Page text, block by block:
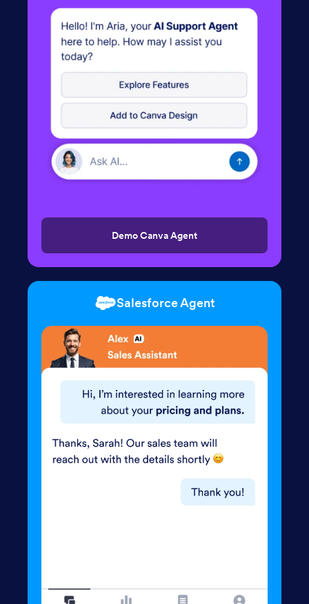
Demo Canva Agent
Salesforce Agent